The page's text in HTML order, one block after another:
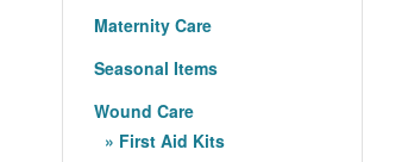
Maternity Care
Seasonal Items
Wound Care
First Aid Kits